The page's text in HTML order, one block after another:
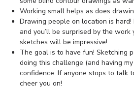
Working small helps as does
Drawing people on location is
and you’ll be surprised by the
sketches will be impressive!
The goal is to have fun! Sketching
doing this challenge (and having
confidence. If anyone stops to talk
cheer you on!